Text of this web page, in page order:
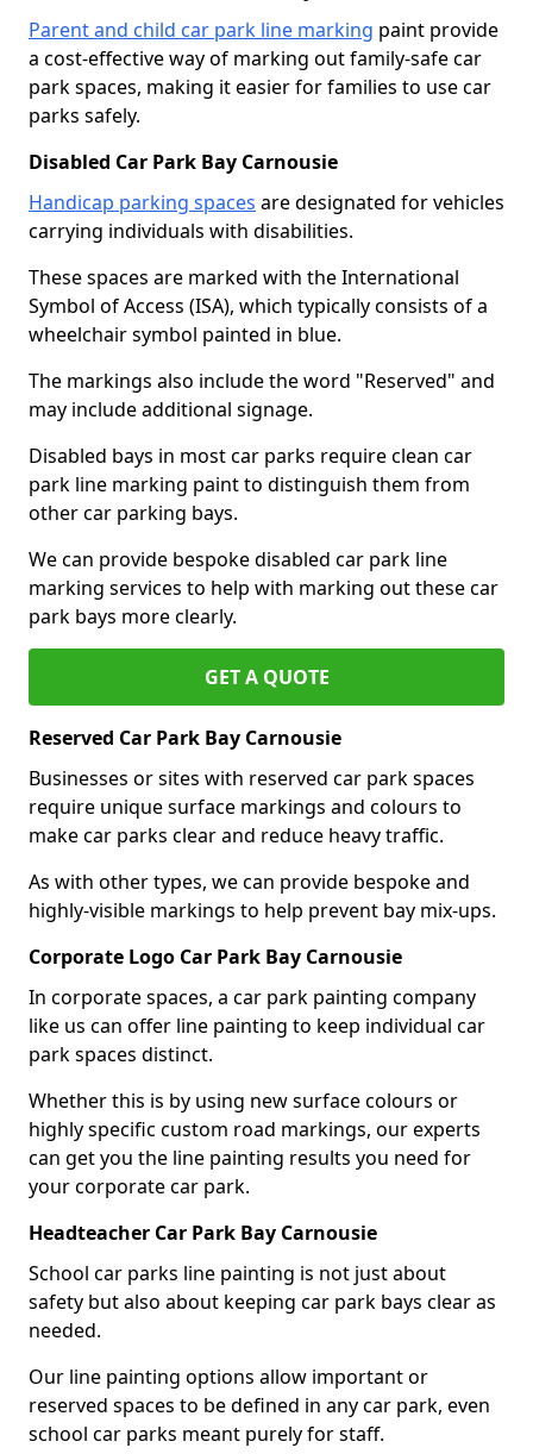
Parent and child car park line marking paint provide
a cost-effective way of marking out family-safe car
park spaces, making it easier for families to use car
parks safely.
Disabled Car Park Bay Carnousie
Handicap parking spaces are designated for vehicles
carrying individuals with disabilities.
These spaces are marked with the International
Symbol of Access (ISA), which typically consists of a
wheelchair symbol painted in blue.
The markings also include the word "Reserved" and
may include additional signage.
Disabled bays in most car parks require clean car
park line marking paint to distinguish them from
other car parking bays.
We can provide bespoke disabled car park line
marking services to help with marking out these car
park bays more clearly.
GET A QUOTE
Reserved Car Park Bay Carnousie
Businesses or sites with reserved car park spaces
require unique surface markings and colours to
make car parks clear and reduce heavy traffic.
As with other types, we can provide bespoke and
highly-visible markings to help prevent bay mix-ups.
Corporate Logo Car Park Bay Carnousie
In corporate spaces, a car park painting company
like us can offer line painting to keep individual car
park spaces distinct.
Whether this is by using new surface colours or
highly specific custom road markings, our experts
can get you the line painting results you need for
your corporate car park.
Headteacher Car Park Bay Carnousie
School car parks line painting is not just about
safety but also about keeping car park bays clear as
needed.
Our line painting options allow important or
reserved spaces to be defined in any car park, even
school car parks meant purely for staff.